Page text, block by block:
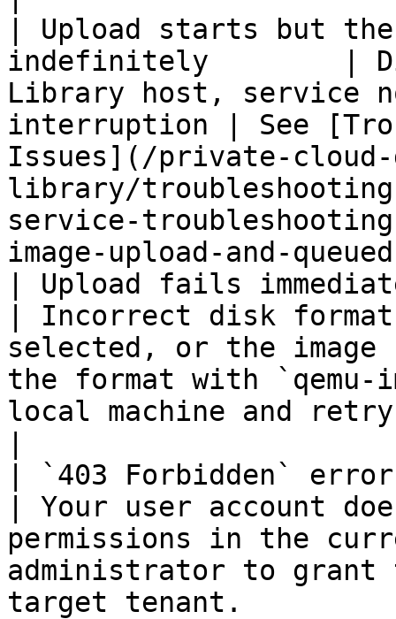
| Upload starts but
indefinitely        |
Library host, service
interruption | See
Issues](/private-cloud-
library/
service-
image-upload-and-
| Upload fails
| Incorrect disk
selected, or the
the format with
local machine and
| `403 Forbidden` error
| Your user account
permissions in the
administrator to
target tenant.